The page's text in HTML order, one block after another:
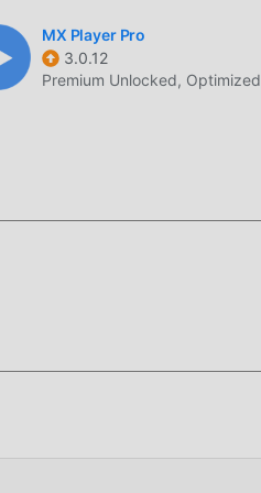
MX Player Pro
3.0.12
Premium Unlocked, Optimized